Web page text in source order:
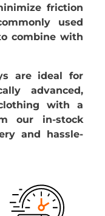
friction
used
combine with
are ideal for
advanced,
with a
our in-stock
and hassle-